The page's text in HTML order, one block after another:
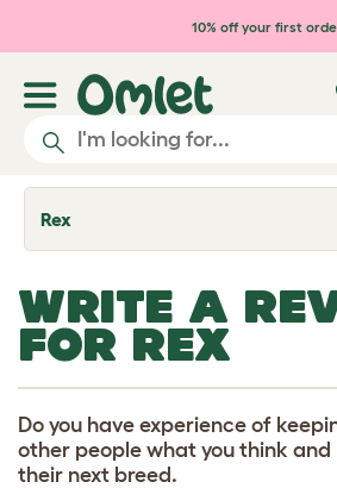
Skip to main content
10% off your first
Rex
T
o
e
d
d
o
w
n
WRITE A
FOR REX
Do you have experience of
other people what you think and
their next breed.